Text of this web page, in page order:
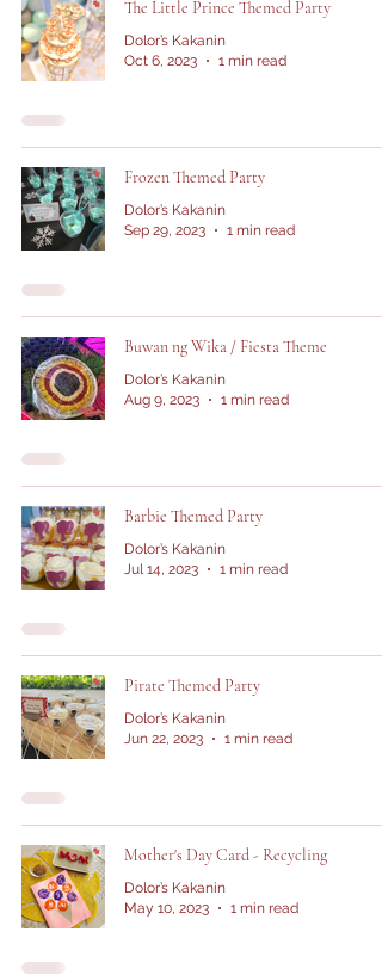
The Little Prince Themed Party
Dolor’s Kakanin
Oct 6, 2023
1 min read
Frozen Themed Party
Dolor’s Kakanin
Sep 29, 2023
1 min read
Buwan ng Wika / Fiesta Theme
Dolor’s Kakanin
Aug 9, 2023
1 min read
Barbie Themed Party
Dolor’s Kakanin
Jul 14, 2023
1 min read
Pirate Themed Party
Dolor’s Kakanin
Jun 22, 2023
1 min read
Mother's Day Card - Recycling
Dolor’s Kakanin
May 10, 2023
1 min read